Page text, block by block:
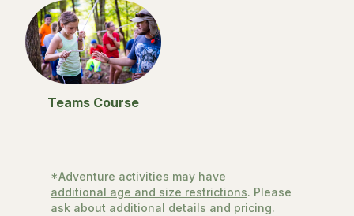
Teams Course
*Adventure activities may have
additional age and size restrictions. Please
ask about additional details and pricing.